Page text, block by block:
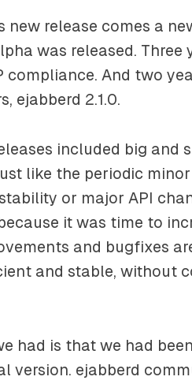
new release comes a
was released. Three
compliance. And two
ejabberd 2.1.0.
included big and
like the periodic minor
or major API
it was time to
and bugfixes
and stable, without
had is that we had
version. ejabberd